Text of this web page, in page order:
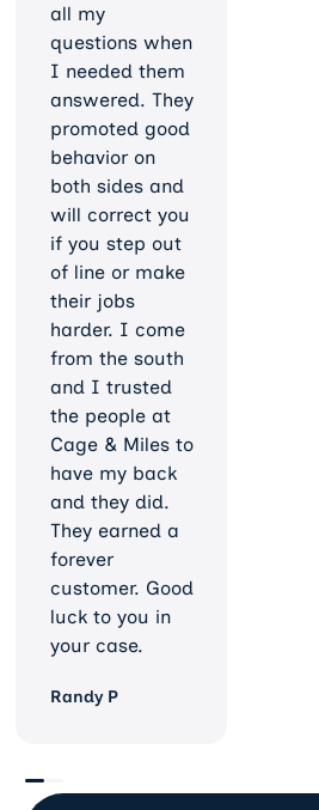
all my
questions when
I needed them
answered. They
promoted good
behavior on
both sides and
will correct you
if you step out
of line or make
their jobs
harder. I come
from the south
and I trusted
the people at
Cage & Miles to
have my back
and they did.
They earned a
forever
customer. Good
luck to you in
your case.
Randy P